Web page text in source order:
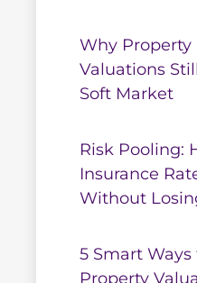
Why Property
Valuations
Soft Market
Risk Pooling:
Insurance
Without
5 Smart
Property